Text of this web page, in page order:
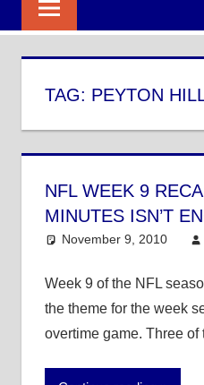
TAG: PEYTON
NFL WEEK 9
MINUTES ISN’T
November 9, 2010
Week 9 of the NFL
the theme for the week
overtime game. Three of